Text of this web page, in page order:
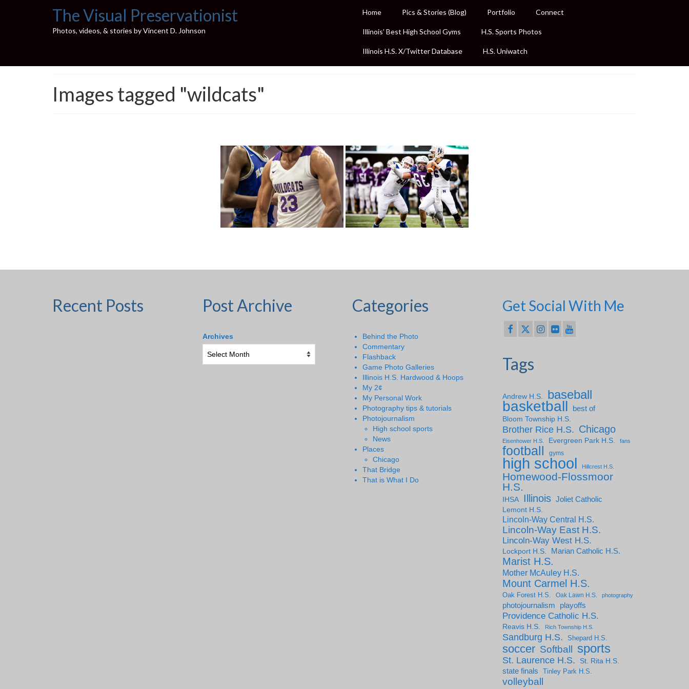
The Visual Preservationist
Photos, videos, & stories by Vincent D. Johnson
Home Pics & Stories (Blog) Portfolio Connect
Illinois’ Best High School Gyms H.S. Sports Photos
Illinois H.S. X/Twitter Database H.S. Uniwatch
Images tagged "wildcats"
Recent Posts Post Archive
Archives
Categories
Behind the Photo
Commentary
Flashback
Game Photo Galleries
Illinois H.S. Hardwood & Hoops
My 2¢
My Personal Work
Photography tips & tutorials
Photojournalism
High school sports
News
Places
Chicago
That Bridge
That is What I Do
Get Social With Me
Tags
Andrew H.S. baseball
basketball
best of
Bloom Township H.S.
Brother Rice H.S. Chicago
Eisenhower H.S. Evergreen Park H.S. fans
football gyms
high school Hillcrest H.S.
Homewood-Flossmoor
H.S.
IHSA Illinois Joliet Catholic
Lemont H.S.
Lincoln-Way Central H.S.
Lincoln-Way East H.S.
Lincoln-Way West H.S.
Lockport H.S. Marian Catholic H.S.
Marist H.S.
Mother McAuley H.S.
Mount Carmel H.S.
Oak Forest H.S. Oak Lawn H.S. photography
photojournalism playoffs
Providence Catholic H.S.
Reavis H.S. Rich Township H.S.
Sandburg H.S. Shepard H.S.
soccer Softball sports
St. Laurence H.S. St. Rita H.S.
state finals Tinley Park H.S.
volleyball